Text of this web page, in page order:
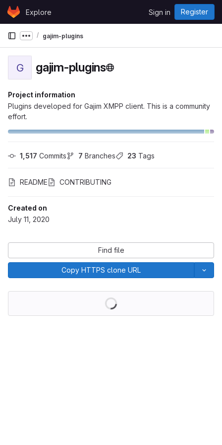
Skip to content
GitLabExplore Sign in Register
Show more breadcrumbs
gajim-plugins
G gajim-plugins
Project information
Plugins developed for Gajim XMPP client. This is a community
effort.
1,517 Commits 7 Branches 23 Tags
README CONTRIBUTING
Created on
July 11, 2020
Find file
Copy HTTPS clone URL